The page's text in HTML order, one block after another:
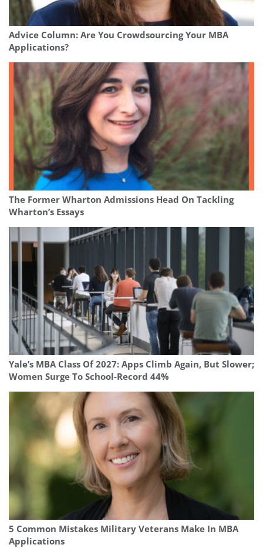
Advice Column: Are You Crowdsourcing Your MBA
Applications?
The Former Wharton Admissions Head On Tackling
Wharton’s Essays
Yale’s MBA Class Of 2027: Apps Climb Again, But Slower;
Women Surge To School-Record 44%
5 Common Mistakes Military Veterans Make In MBA
Applications